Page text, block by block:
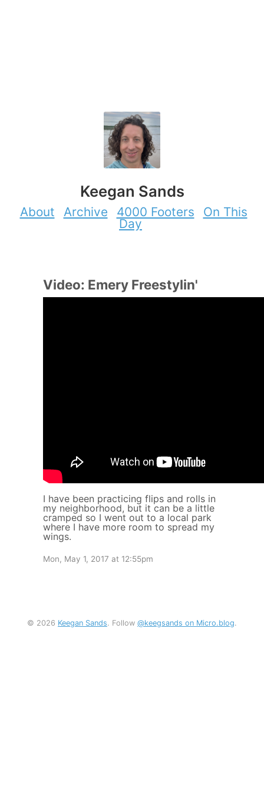
Keegan Sands
About Archive 4000 Footers
On This
Day
Video: Emery Freestylin'
I have been practicing flips and rolls in
my neighborhood, but it can be a little
cramped so I went out to a local park
where I have more room to spread my
wings.
Mon, May 1, 2017 at 12:55pm
© 2026 Keegan Sands. Follow @keegsands on Micro.blog.